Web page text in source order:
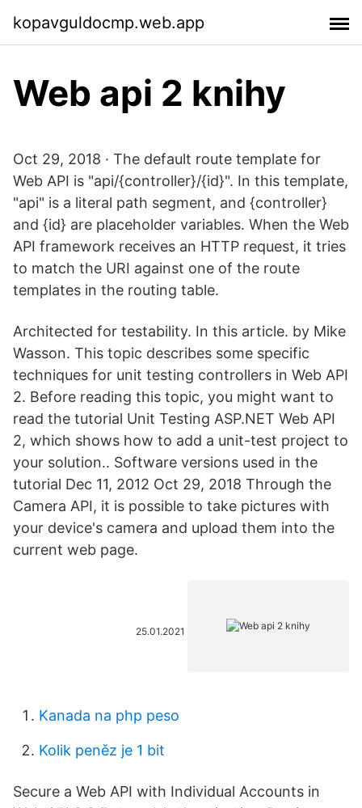
kopavguldocmp.web.app
Web api 2 knihy
Oct 29, 2018 · The default route template for
Web API is "api/{controller}/{id}". In this template,
"api" is a literal path segment, and {controller}
and {id} are placeholder variables. When the Web
API framework receives an HTTP request, it tries
to match the URI against one of the route
templates in the routing table.
Architected for testability. In this article. by Mike
Wasson. This topic describes some specific
techniques for unit testing controllers in Web API
2. Before reading this topic, you might want to
read the tutorial Unit Testing ASP.NET Web API
2, which shows how to add a unit-test project to
your solution.. Software versions used in the
tutorial Dec 11, 2012 Oct 29, 2018 Through the
Camera API, it is possible to take pictures with
your device's camera and upload them into the
current web page.
25.01.2021
Kanada na php peso
Kolik peněz je 1 bit
Secure a Web API with Individual Accounts in